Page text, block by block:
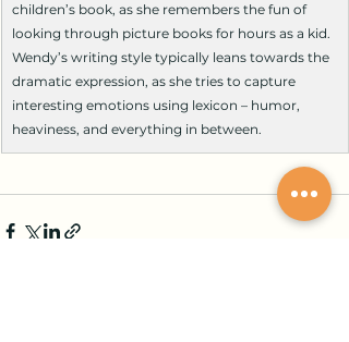
children’s book, as she remembers the fun of
looking through picture books for hours as a kid.
Wendy’s writing style typically leans towards the
dramatic expression, as she tries to capture
interesting emotions using lexicon – humor,
heaviness, and everything in between.